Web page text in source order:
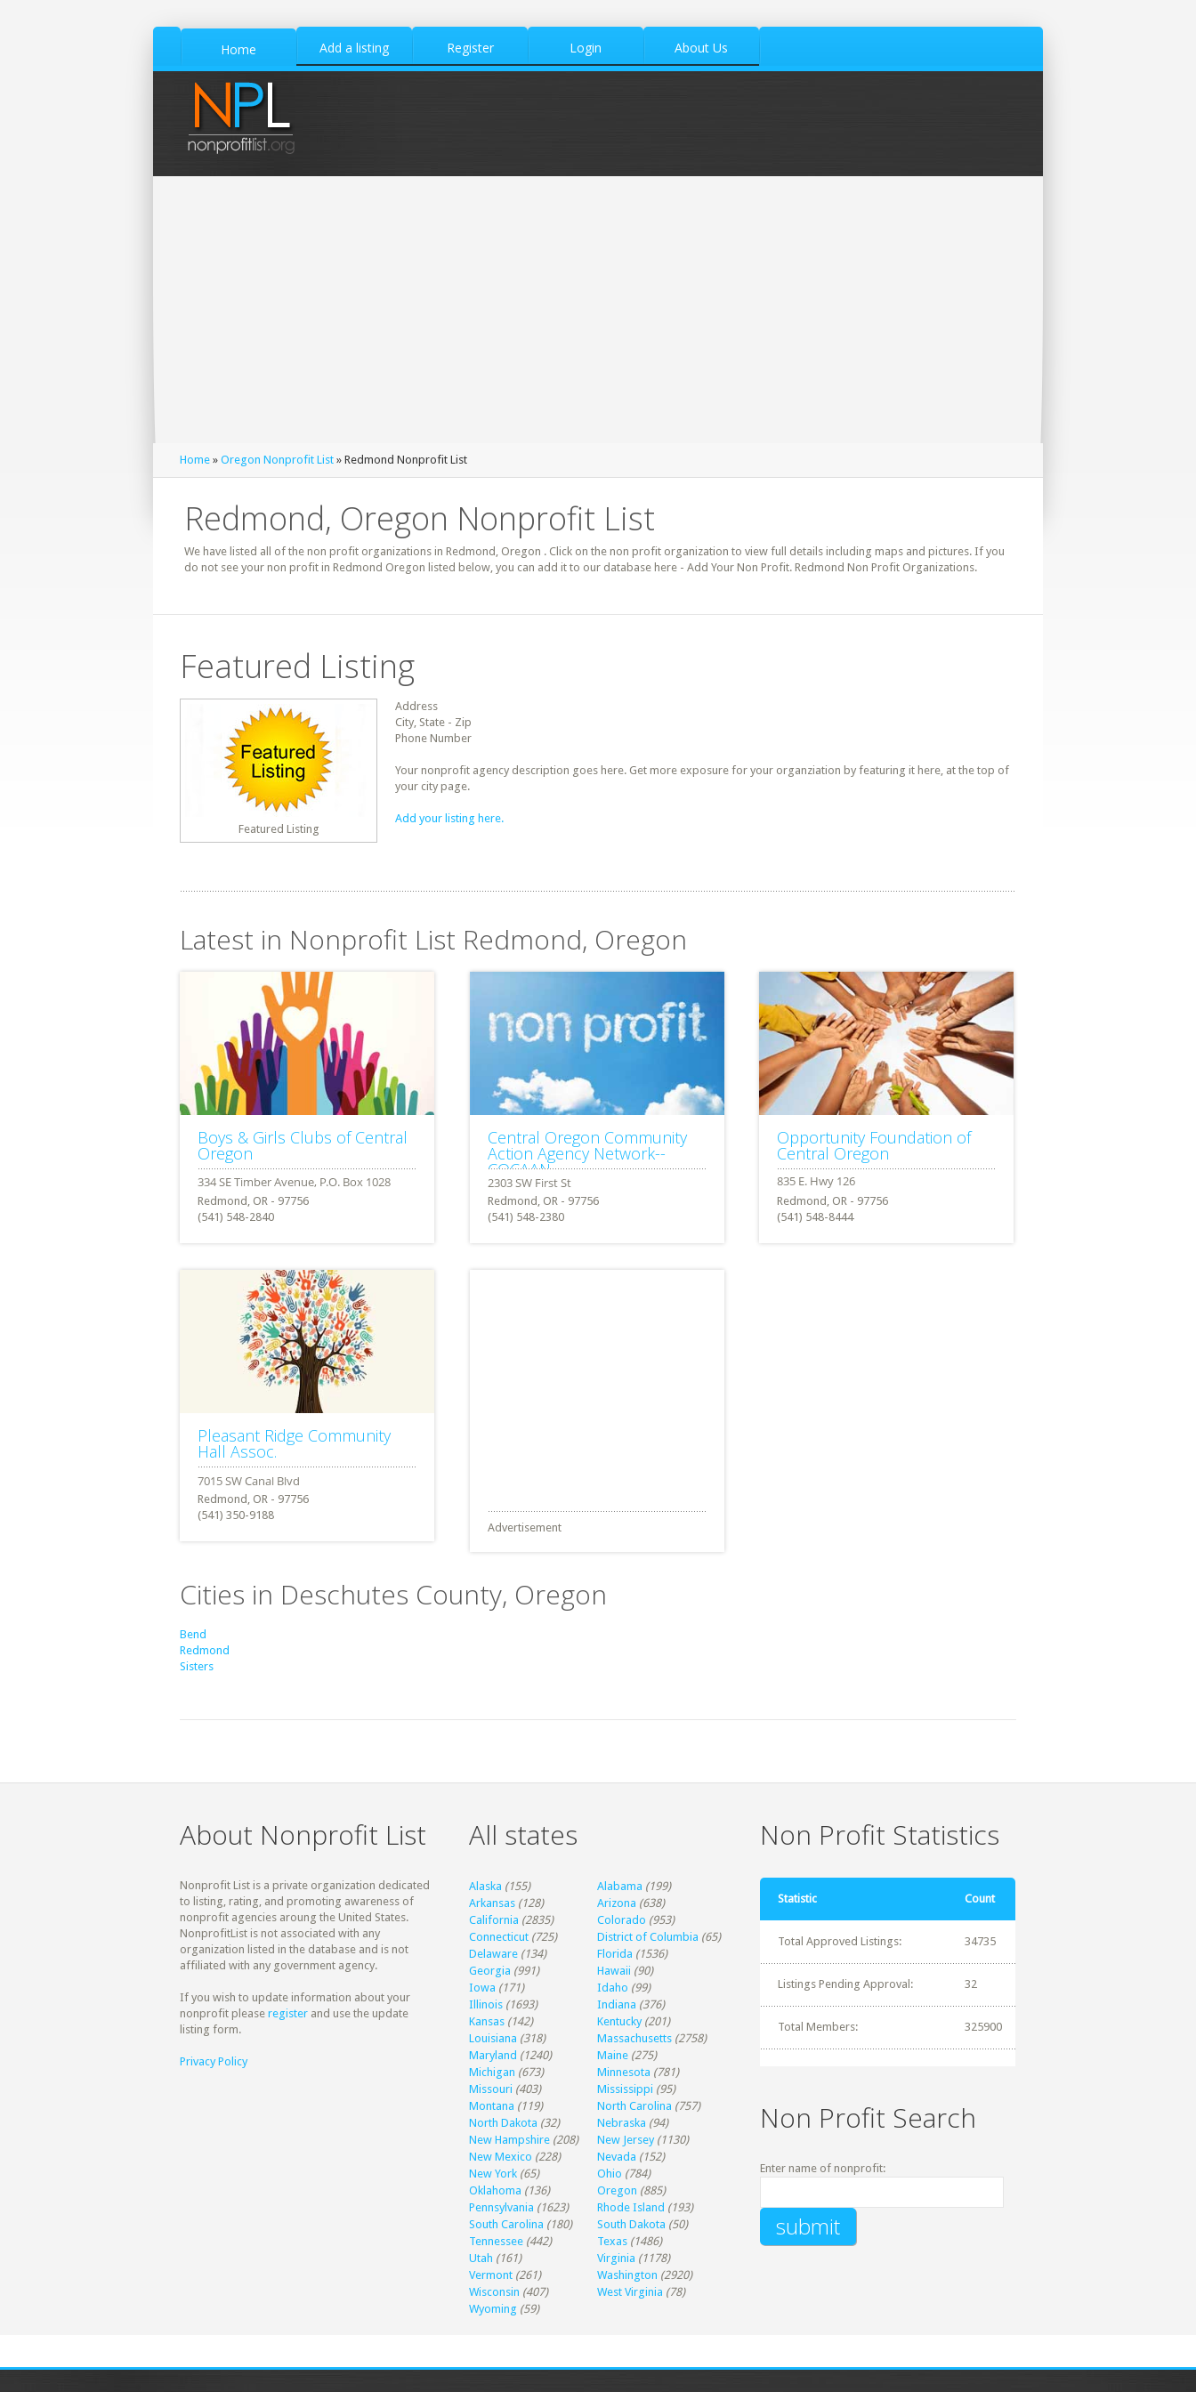
Home Add a listing Register Login About Us
Home » Oregon Nonprofit List » Redmond Nonprofit List
Redmond, Oregon Nonprofit List
We have listed all of the non profit organizations in Redmond, Oregon . Click on the non profit organization to view full details including maps and pictures. If you
do not see your non profit in Redmond Oregon listed below, you can add it to our database here - Add Your Non Profit. Redmond Non Profit Organizations.
Featured Listing
Featured Listing
Address
City, State - Zip
Phone Number
Your nonprofit agency description goes here. Get more exposure for your organziation by featuring it here, at the top of
your city page.
Add your listing here.
Latest in Nonprofit List Redmond, Oregon
Boys & Girls Clubs of Central
Oregon
Redmond, OR - 97756
(541) 548-2840
Central Oregon Community
Action Agency Network--
COCAAN
Redmond, OR - 97756
(541) 548-2380
Opportunity Foundation of
Central Oregon
Redmond, OR - 97756
(541) 548-8444
Pleasant Ridge Community
Hall Assoc.
Redmond, OR - 97756
(541) 350-9188
Advertisement
Cities in Deschutes County, Oregon
Bend
Redmond
Sisters
About Nonprofit List
Nonprofit List is a private organization dedicated
to listing, rating, and promoting awareness of
nonprofit agencies aroung the United States.
NonprofitList is not associated with any
organization listed in the database and is not
affiliated with any government agency.
If you wish to update information about your
nonprofit please register and use the update
listing form.
Privacy Policy
All states
Alaska (155) Alabama (199)
Arkansas (128) Arizona (638)
California (2835) Colorado (953)
Connecticut (725) District of Columbia (65)
Delaware (134) Florida (1536)
Georgia (991) Hawaii (90)
Iowa (171) Idaho (99)
Illinois (1693) Indiana (376)
Kansas (142) Kentucky (201)
Louisiana (318) Massachusetts (2758)
Maryland (1240) Maine (275)
Michigan (673) Minnesota (781)
Missouri (403) Mississippi (95)
Montana (119) North Carolina (757)
North Dakota (32) Nebraska (94)
New Hampshire (208) New Jersey (1130)
New Mexico (228) Nevada (152)
New York (65) Ohio (784)
Oklahoma (136) Oregon (885)
Pennsylvania (1623) Rhode Island (193)
South Carolina (180) South Dakota (50)
Tennessee (442) Texas (1486)
Utah (161) Virginia (1178)
Vermont (261) Washington (2920)
Wisconsin (407) West Virginia (78)
Wyoming (59)
Non Profit Statistics
Statistic Count
Total Approved Listings: 34735
Listings Pending Approval: 32
Total Members: 325900
Non Profit Search
Enter name of nonprofit: